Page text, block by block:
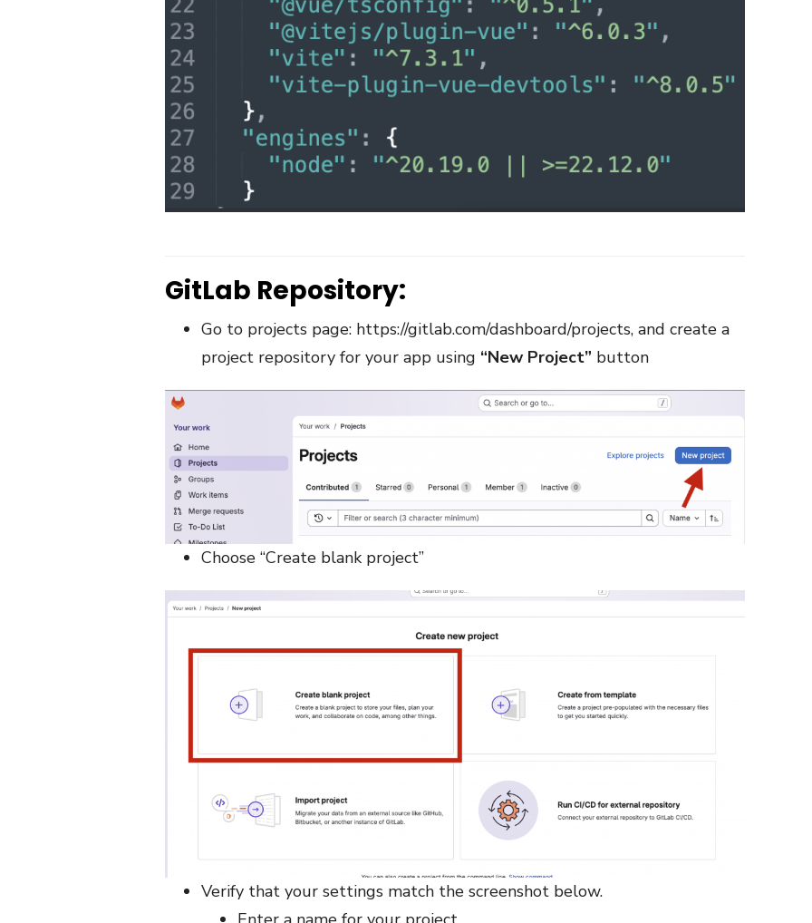
GitLab Repository:
Go to projects page: https://gitlab.com/dashboard/projects, and create a
project repository for your app using “New Project” button
Choose “Create blank project”
Verify that your settings match the screenshot below.